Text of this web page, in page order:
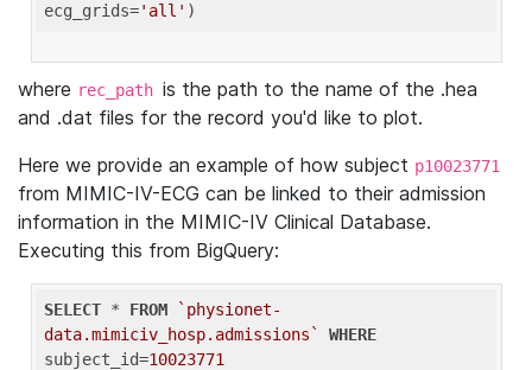
ecg_grids='all'
where rec_path is the path to the name of the .hea
and .dat files for the record you'd like to plot.
Here we provide an example of how subject p10023771
from MIMIC-IV-ECG can be linked to their admission
information in the MIMIC-IV Clinical Database.
Executing this from BigQuery:
SELECT * FROM
`physionet-
data.mimiciv_hosp.admissions`
WHERE
subject_id=10023771